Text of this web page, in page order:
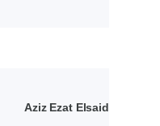
Aziz Ezat Elsaid